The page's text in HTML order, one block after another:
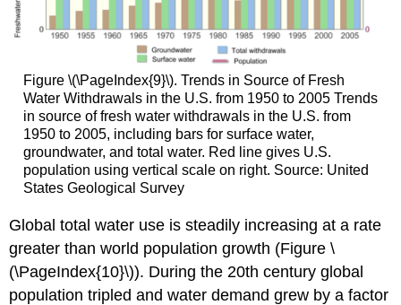
Figure \(\PageIndex{9}\). Trends in Source of Fresh
Water Withdrawals in the U.S. from 1950 to 2005 Trends
in source of fresh water withdrawals in the U.S. from
1950 to 2005, including bars for surface water,
groundwater, and total water. Red line gives U.S.
population using vertical scale on right. Source: United
States Geological Survey
Global total water use is steadily increasing at a rate
greater than world population growth (Figure \
(\PageIndex{10}\)). During the 20th century global
population tripled and water demand grew by a factor